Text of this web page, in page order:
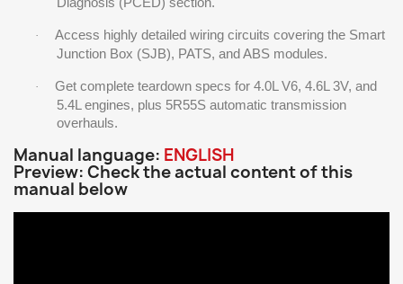
·
Access highly detailed wiring circuits covering the Smart
Junction Box (SJB), PATS, and ABS modules.
·
Get complete teardown specs for 4.0L V6, 4.6L 3V, and
5.4L engines, plus 5R55S automatic transmission
overhauls.
Manual language: ENGLISH
Preview: Check the actual content of this
manual below